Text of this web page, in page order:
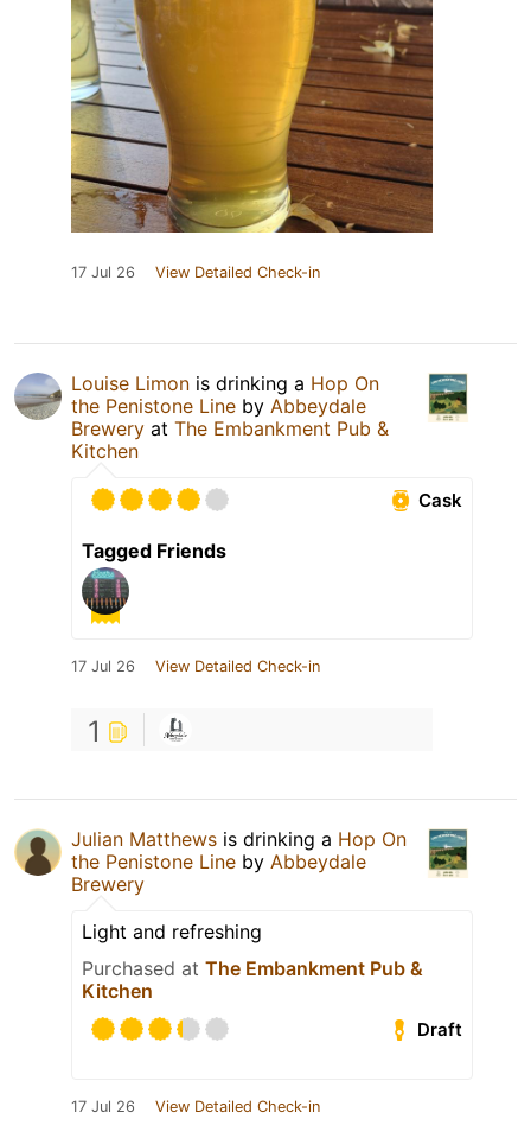
17 Jul 26 View Detailed Check-in
Louise Limon is drinking a Hop On
the Penistone Line by Abbeydale
Brewery at The Embankment Pub &
Kitchen
Cask
Tagged Friends
17 Jul 26 View Detailed Check-in
1
Julian Matthews is drinking a Hop On
the Penistone Line by Abbeydale
Brewery
Light and refreshing
Purchased at The Embankment Pub &
Kitchen
Draft
17 Jul 26 View Detailed Check-in